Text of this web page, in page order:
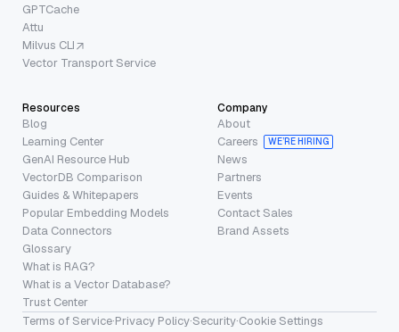
GPTCache
Attu
Milvus CLI
Vector Transport Service
Resources
Blog
Learning Center
GenAI Resource Hub
VectorDB Comparison
Guides & Whitepapers
Popular Embedding Models
Data Connectors
Glossary
What is RAG?
What is a Vector Database?
Trust Center
Company
About
Careers
WE’RE HIRING
News
Partners
Events
Contact Sales
Brand Assets
Terms of Service·Privacy Policy·Security·Cookie Settings